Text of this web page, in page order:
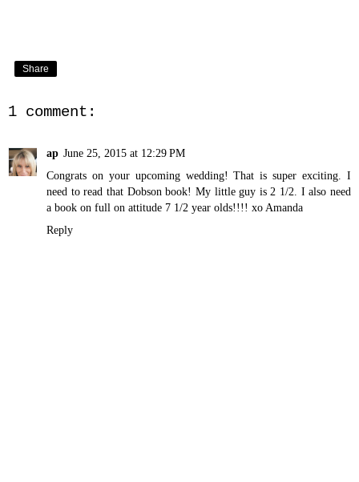
Share
1 comment:
ap June 25, 2015 at 12:29 PM
Congrats on your upcoming wedding! That is super exciting. I
need to read that Dobson book! My little guy is 2 1/2. I also need
a book on full on attitude 7 1/2 year olds!!!! xo Amanda
Reply